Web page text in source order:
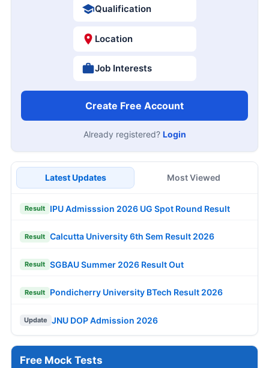
Qualification
Location
Job Interests
Create Free Account
Already registered? Login
Latest Updates Most Viewed
Result IPU Admisssion 2026 UG Spot Round Result
Result Calcutta University 6th Sem Result 2026
Result SGBAU Summer 2026 Result Out
Result Pondicherry University BTech Result 2026
Update JNU DOP Admission 2026
Free Mock Tests